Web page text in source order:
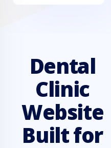
Dental
Clinic
Website
Built for